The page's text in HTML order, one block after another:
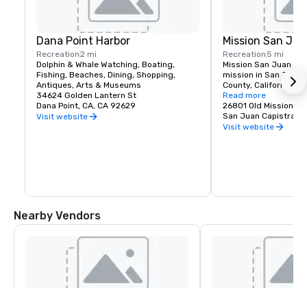
Dana Point Harbor
Recreation2 mi
Dolphin & Whale Watching, Boating,
Fishing, Beaches, Dining, Shopping,
Antiques, Arts & Museums
34624 Golden Lantern St
Dana Point, CA, CA 92629
Visit website
Mission San
Recreation 5 mi
Mission San Juan
mission in San Juan
County, California.
1776, in colonial Las
Spanish Catholic
Franciscan Order, it
John of Capistrano.
Mission was
The Mission was
years by a number
but restoration and
date from around
Read more
26801 Old Mission Rd
San Juan
Visit website
Nearby Vendors